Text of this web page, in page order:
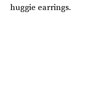
huggie earrings.